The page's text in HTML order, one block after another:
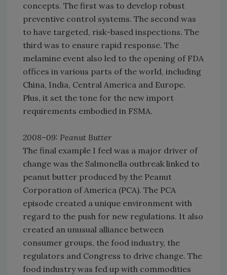
concepts. The first was to develop robust
preventive control systems. The second was
to have targeted, risk-based inspections. The
third was to ensure rapid response. The
melamine event also led to the opening of FDA
offices in various parts of the world, including
China, India, Central America and Europe.
Plus, it set the tone for the new import
requirements embodied in FSMA.
2008–09: Peanut Butter
The final example I feel was a major driver of
change was the Salmonella outbreak linked to
peanut butter produced by the Peanut
Corporation of America (PCA). The PCA
episode created a unique environment with
regard to the push for new regulations. It also
created an unusual alliance between
consumer groups, the food industry, the
regulators and Congress to drive change. The
food industry was fed up with commodities